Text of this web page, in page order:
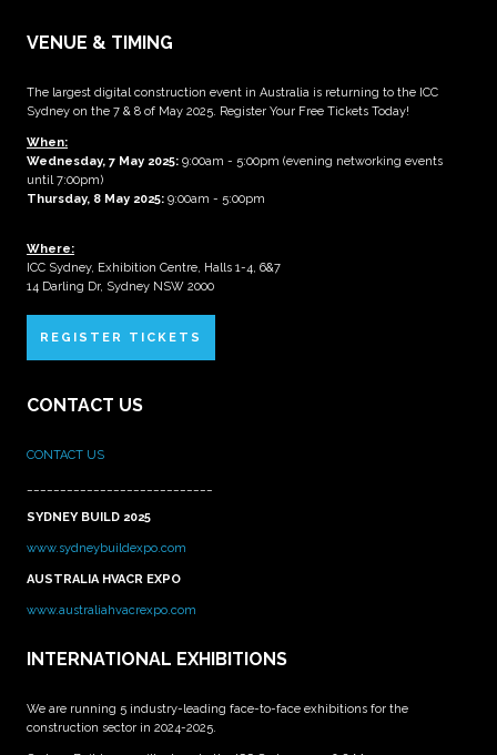
VENUE & TIMING
The largest digital construction event in Australia is returning to the ICC
Sydney on the 7 & 8 of May 2025. Register Your Free Tickets Today!
When:
Wednesday, 7 May 2025: 9:00am - 5:00pm (evening networking events
until 7:00pm)
Thursday, 8 May 2025: 9:00am - 5:00pm
Where:
ICC Sydney, Exhibition Centre, Halls 1-4, 6&7
14 Darling Dr, Sydney NSW 2000
REGISTER TICKETS
CONTACT US
CONTACT US
SYDNEY BUILD 2025
www.sydneybuildexpo.com
AUSTRALIA HVACR EXPO
www.australiahvacrexpo.com
INTERNATIONAL EXHIBITIONS
We are running 5 industry-leading face-to-face exhibitions for the
construction sector in 2024-2025.